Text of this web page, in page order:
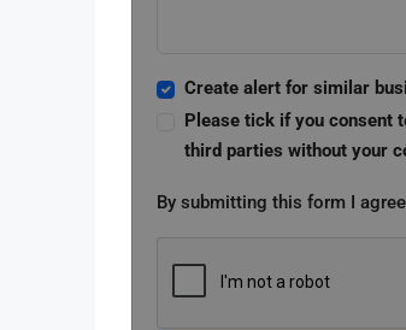
Create alert for similar
Please tick if you consent
third parties without your
By submitting this form I